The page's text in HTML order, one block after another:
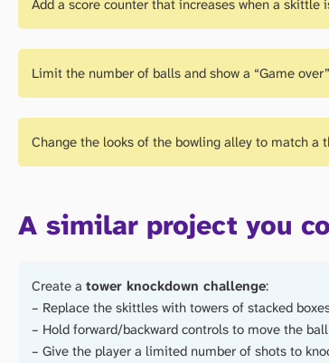
Add a score counter that increases when a skittle
Limit the number of balls and show a “Game
Change the looks of the bowling alley to match a
A similar project you
Create a tower knockdown challenge:
– Replace the skittles with towers of stacked
– Hold forward/backward controls to move the
– Give the player a limited number of shots to